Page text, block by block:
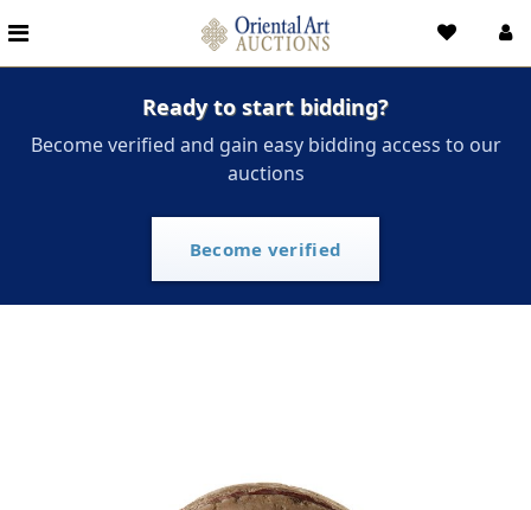
Ready to start bidding?
Become verified and gain easy bidding access to our
auctions
Become verified